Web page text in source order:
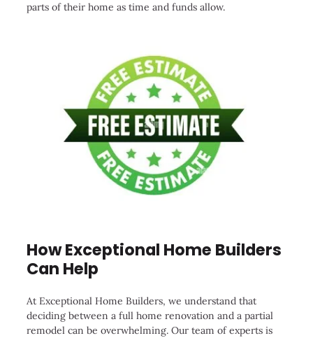
parts of their home as time and funds allow.
How Exceptional Home Builders
Can Help
At Exceptional Home Builders, we understand that
deciding between a full home renovation and a partial
remodel can be overwhelming. Our team of experts is